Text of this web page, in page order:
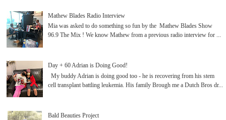
Mathew Blades Radio Interview
Mia was asked to do something so fun by the Mathew Blades Show
96.9 The Mix ! We know Mathew from a previous radio interview for ...
Day + 60 Adrian is Doing Good!
My buddy Adrian is doing good too - he is recovering from his stem
cell transplant battling leukemia. His family Brough me a Dutch Bros dr...
Bald Beauties Project